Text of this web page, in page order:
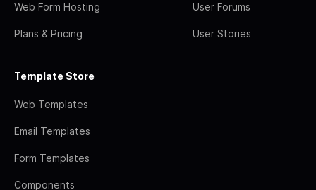
Web Form Hosting
Plans & Pricing
User Forums
User Stories
Template Store
Web Templates
Email Templates
Form Templates
Components